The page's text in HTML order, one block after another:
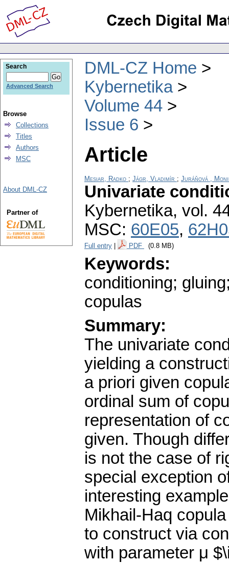
DML-CZ Home
Kybernetika
Volume 44
Issue 6
Article
Mesiar, Radko ; Jágr, Vladimír ; Juráňová ,
Univariate
Kybernetika, vol.
MSC: 60E05,
Full entry PDF (0.8 MB)
Keywords:
conditioning;
copulas
Summary:
The univariate
yielding a
a priori given
ordinal sum of
representation of
given. Though
is not the case of
special exception
interesting
Mikhail-Haq
to construct via
with parameter μ
Search
Advanced Search
Browse
Collections
Titles
Authors
MSC
About DML-CZ
Partner of